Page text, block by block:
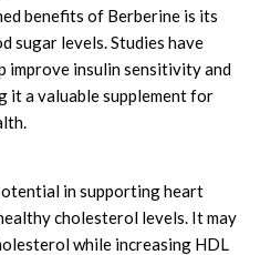
benefits of Berberine is its
sugar levels. Studies have
improve insulin sensitivity and
it a valuable supplement for
in supporting heart
cholesterol levels. It may
while increasing HDL